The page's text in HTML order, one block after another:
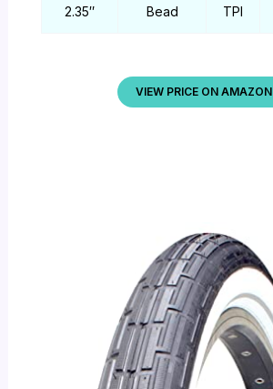
2.35″
Bead
TPI
VIEW PRICE ON AMAZON